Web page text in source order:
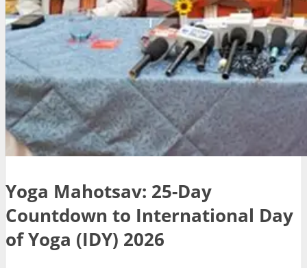
Yoga Mahotsav: 25-Day
Countdown to International Day
of Yoga (IDY) 2026